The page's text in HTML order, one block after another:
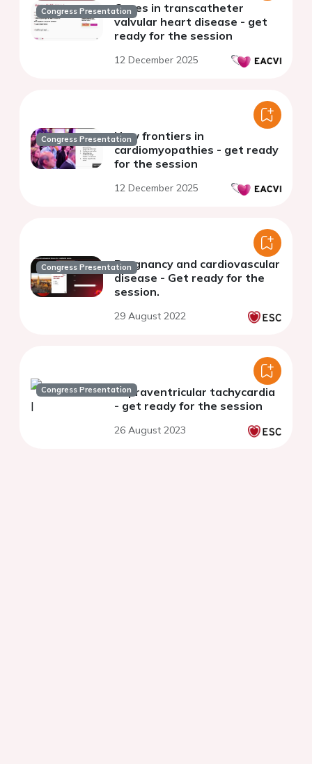
Congress PresentationCases in transcatheter
valvular heart disease - get
ready for the session
12 December 2025
Congress PresentationNew frontiers in
cardiomyopathies - get ready
for the session
12 December 2025
Congress PresentationPregnancy and cardiovascular
disease - Get ready for the
session.
29 August 2022
Congress PresentationSupraventricular tachycardia
- get ready for the session
26 August 2023